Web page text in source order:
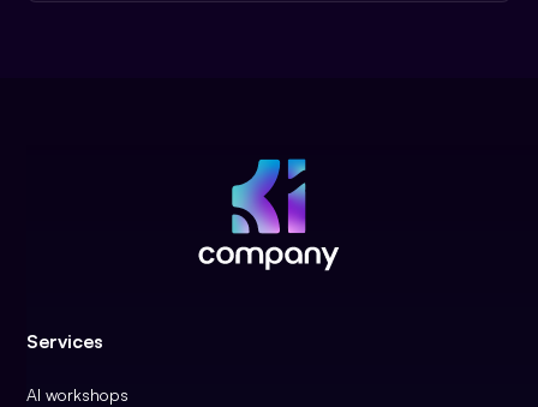
Services
AI workshops